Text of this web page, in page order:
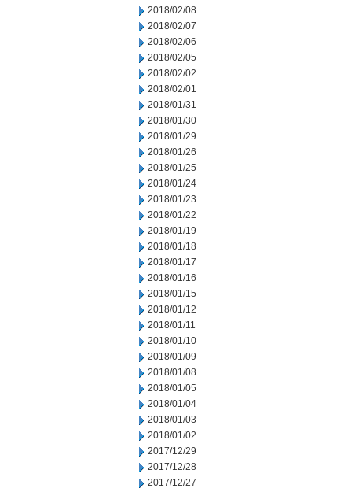
2018/02/08
2018/02/07
2018/02/06
2018/02/05
2018/02/02
2018/02/01
2018/01/31
2018/01/30
2018/01/29
2018/01/26
2018/01/25
2018/01/24
2018/01/23
2018/01/22
2018/01/19
2018/01/18
2018/01/17
2018/01/16
2018/01/15
2018/01/12
2018/01/11
2018/01/10
2018/01/09
2018/01/08
2018/01/05
2018/01/04
2018/01/03
2018/01/02
2017/12/29
2017/12/28
2017/12/27